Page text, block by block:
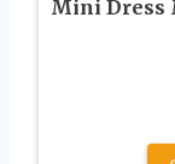
Mini Dress